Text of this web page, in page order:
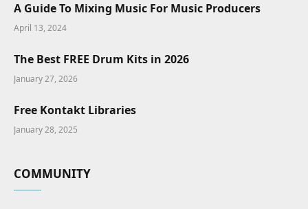
A Guide To Mixing Music For Music Producers
April 13, 2024
The Best FREE Drum Kits in 2026
January 27, 2026
Free Kontakt Libraries
January 28, 2025
COMMUNITY